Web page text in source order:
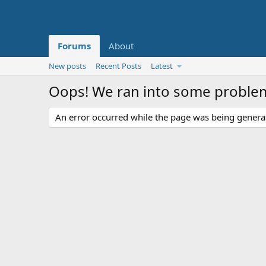
Forums About
New posts Recent Posts Latest
Oops! We ran into some
An error occurred while the page was being